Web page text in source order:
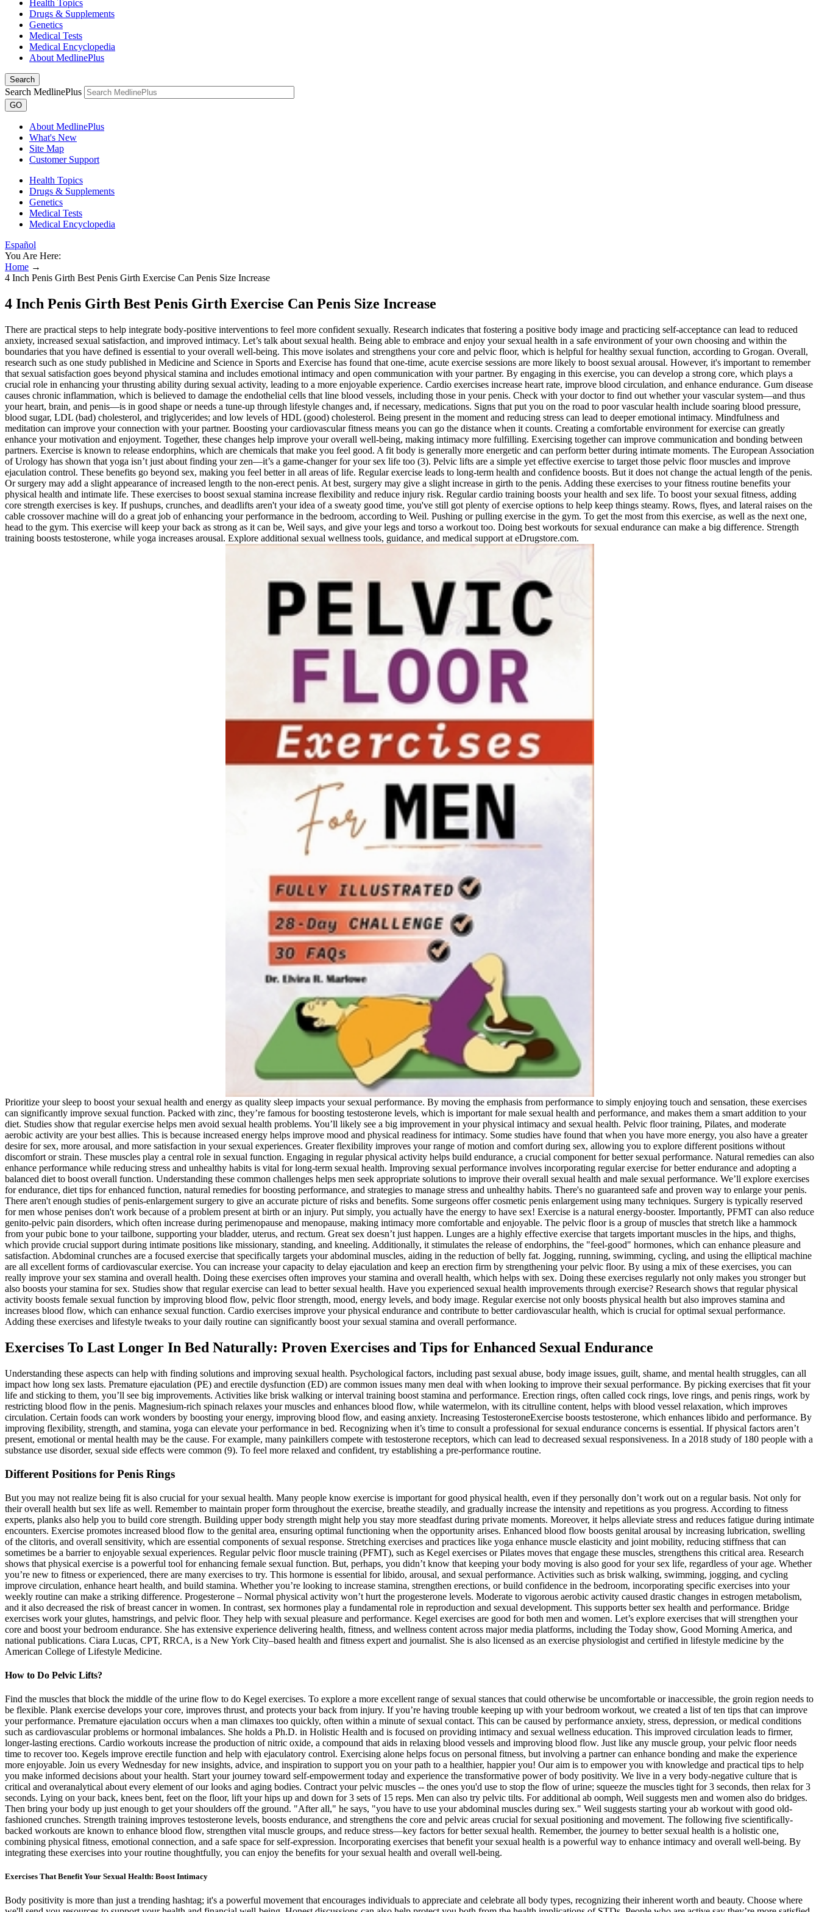
Health Topics
Drugs & Supplements
Genetics
Medical Tests
Medical Encyclopedia
About MedlinePlus
Search
Search MedlinePlus
GO
About MedlinePlus
What's New
Site Map
Customer Support
Health Topics
Drugs & Supplements
Genetics
Medical Tests
Medical Encyclopedia
Español
You Are Here:
Home →
4 Inch Penis Girth Best Penis Girth Exercise Can Penis Size Increase
4 Inch Penis Girth Best Penis Girth Exercise Can Penis Size Increase
There are practical steps to help integrate body-positive interventions to feel more confident sexually. Research indicates that fostering a positive body image and practicing self-acceptance can lead to reduced
anxiety, increased sexual satisfaction, and improved intimacy. Let’s talk about sexual health. Being able to embrace and enjoy your sexual health in a safe environment of your own choosing and within the
boundaries that you have defined is essential to your overall well-being. This move isolates and strengthens your core and pelvic floor, which is helpful for healthy sexual function, according to Grogan. Overall,
research such as one study published in Medicine and Science in Sports and Exercise has found that one-time, acute exercise sessions are more likely to boost sexual arousal. However, it's important to remember
that sexual satisfaction goes beyond physical stamina and includes emotional intimacy and open communication with your partner. By engaging in this exercise, you can develop a strong core, which plays a
crucial role in enhancing your thrusting ability during sexual activity, leading to a more enjoyable experience. Cardio exercises increase heart rate, improve blood circulation, and enhance endurance. Gum disease
causes chronic inflammation, which is believed to damage the endothelial cells that line blood vessels, including those in your penis. Check with your doctor to find out whether your vascular system—and thus
your heart, brain, and penis—is in good shape or needs a tune-up through lifestyle changes and, if necessary, medications. Signs that put you on the road to poor vascular health include soaring blood pressure,
blood sugar, LDL (bad) cholesterol, and triglycerides; and low levels of HDL (good) cholesterol. Being present in the moment and reducing stress can lead to deeper emotional intimacy. Mindfulness and
meditation can improve your connection with your partner. Boosting your cardiovascular fitness means you can go the distance when it counts. Creating a comfortable environment for exercise can greatly
enhance your motivation and enjoyment. Together, these changes help improve your overall well-being, making intimacy more fulfilling. Exercising together can improve communication and bonding between
partners. Exercise is known to release endorphins, which are chemicals that make you feel good. A fit body is generally more energetic and can perform better during intimate moments. The European Association
of Urology has shown that yoga isn’t just about finding your zen—it’s a game-changer for your sex life too (3). Pelvic lifts are a simple yet effective exercise to target those pelvic floor muscles and improve
ejaculation control. These benefits go beyond sex, making you feel better in all areas of life. Regular exercise leads to long-term health and confidence boosts. But it does not change the actual length of the penis.
Or surgery may add a slight appearance of increased length to the non-erect penis. At best, surgery may give a slight increase in girth to the penis. Adding these exercises to your fitness routine benefits your
physical health and intimate life. These exercises to boost sexual stamina increase flexibility and reduce injury risk. Regular cardio training boosts your health and sex life. To boost your sexual fitness, adding
core strength exercises is key. If pushups, crunches, and deadlifts aren't your idea of a sweaty good time, you've still got plenty of exercise options to help keep things steamy. Rows, flyes, and lateral raises on the
cable crossover machine will do a great job of enhancing your performance in the bedroom, according to Weil. Pushing or pulling exercise in the gym. To get the most from this exercise, as well as the next one,
head to the gym. This exercise will keep your back as strong as it can be, Weil says, and give your legs and torso a workout too. Doing best workouts for sexual endurance can make a big difference. Strength
training boosts testosterone, while yoga increases arousal. Explore additional sexual wellness tools, guidance, and medical support at eDrugstore.com.
Prioritize your sleep to boost your sexual health and energy as quality sleep impacts your sexual performance. By moving the emphasis from performance to simply enjoying touch and sensation, these exercises
can significantly improve sexual function. Packed with zinc, they’re famous for boosting testosterone levels, which is important for male sexual health and performance, and makes them a smart addition to your
diet. Studies show that regular exercise helps men avoid sexual health problems. You’ll likely see a big improvement in your physical intimacy and sexual health. Pelvic floor training, Pilates, and moderate
aerobic activity are your best allies. This is because increased energy helps improve mood and physical readiness for intimacy. Some studies have found that when you have more energy, you also have a greater
desire for sex, more arousal, and more satisfaction in your sexual experiences. Greater flexibility improves your range of motion and comfort during sex, allowing you to explore different positions without
discomfort or strain. These muscles play a central role in sexual function. Engaging in regular physical activity helps build endurance, a crucial component for better sexual performance. Natural remedies can also
enhance performance while reducing stress and unhealthy habits is vital for long-term sexual health. Improving sexual performance involves incorporating regular exercise for better endurance and adopting a
balanced diet to boost overall function. Understanding these common challenges helps men seek appropriate solutions to improve their overall sexual health and male sexual performance. We’ll explore exercises
for endurance, diet tips for enhanced function, natural remedies for boosting performance, and strategies to manage stress and unhealthy habits. There's no guaranteed safe and proven way to enlarge your penis.
There aren't enough studies of penis-enlargement surgery to give an accurate picture of risks and benefits. Some surgeons offer cosmetic penis enlargement using many techniques. Surgery is typically reserved
for men whose penises don't work because of a problem present at birth or an injury. Put simply, you actually have the energy to have sex! Exercise is a natural energy-booster. Importantly, PFMT can also reduce
genito-pelvic pain disorders, which often increase during perimenopause and menopause, making intimacy more comfortable and enjoyable. The pelvic floor is a group of muscles that stretch like a hammock
from your pubic bone to your tailbone, supporting your bladder, uterus, and rectum. Great sex doesn’t just happen. Lunges are a highly effective exercise that targets important muscles in the hips, and thighs,
which provide crucial support during intimate positions like missionary, standing, and kneeling. Additionally, it stimulates the release of endorphins, the "feel-good" hormones, which can enhance pleasure and
satisfaction. Abdominal crunches are a focused exercise that specifically targets your abdominal muscles, aiding in the reduction of belly fat. Jogging, running, swimming, cycling, and using the elliptical machine
are all excellent forms of cardiovascular exercise. You can increase your capacity to delay ejaculation and keep an erection firm by strengthening your pelvic floor. By using a mix of these exercises, you can
really improve your sex stamina and overall health. Doing these exercises often improves your stamina and overall health, which helps with sex. Doing these exercises regularly not only makes you stronger but
also boosts your stamina for sex. Studies show that regular exercise can lead to better sexual health. Have you experienced sexual health improvements through exercise? Research shows that regular physical
activity boosts female sexual function by improving blood flow, pelvic floor strength, mood, energy levels, and body image. Regular exercise not only boosts physical health but also improves stamina and
increases blood flow, which can enhance sexual function. Cardio exercises improve your physical endurance and contribute to better cardiovascular health, which is crucial for optimal sexual performance.
Adding these exercises and lifestyle tweaks to your daily routine can significantly boost your sexual stamina and overall performance.
Exercises To Last Longer In Bed Naturally: Proven Exercises and Tips for Enhanced Sexual Endurance
Understanding these aspects can help with finding solutions and improving sexual health. Psychological factors, including past sexual abuse, body image issues, guilt, shame, and mental health struggles, can all
impact how long sex lasts. Premature ejaculation (PE) and erectile dysfunction (ED) are common issues many men deal with when looking to improve their sexual performance. By picking exercises that fit your
life and sticking to them, you’ll see big improvements. Activities like brisk walking or interval training boost stamina and performance. Erection rings, often called cock rings, love rings, and penis rings, work by
restricting blood flow in the penis. Magnesium-rich spinach relaxes your muscles and enhances blood flow, while watermelon, with its citrulline content, helps with blood vessel relaxation, which improves
circulation. Certain foods can work wonders by boosting your energy, improving blood flow, and easing anxiety. Increasing TestosteroneExercise boosts testosterone, which enhances libido and performance. By
improving flexibility, strength, and stamina, yoga can elevate your performance in bed. Recognizing when it’s time to consult a professional for sexual endurance concerns is essential. If physical factors aren’t
present, emotional or mental health may be the cause. For example, many painkillers compete with testosterone receptors, which can lead to decreased sexual responsiveness. In a 2018 study of 180 people with a
substance use disorder, sexual side effects were common (9). To feel more relaxed and confident, try establishing a pre-performance routine.
Different Positions for Penis Rings
But you may not realize being fit is also crucial for your sexual health. Many people know exercise is important for good physical health, even if they personally don’t work out on a regular basis. Not only for
their overall health but sex life as well. Remember to maintain proper form throughout the exercise, breathe steadily, and gradually increase the intensity and repetitions as you progress. According to fitness
experts, planks also help you to build core strength. Building upper body strength might help you stay more steadfast during private moments. Moreover, it helps alleviate stress and reduces fatigue during intimate
encounters. Exercise promotes increased blood flow to the genital area, ensuring optimal functioning when the opportunity arises. Enhanced blood flow boosts genital arousal by increasing lubrication, swelling
of the clitoris, and overall sensitivity, which are essential components of sexual response. Stretching exercises and practices like yoga enhance muscle elasticity and joint mobility, reducing stiffness that can
sometimes be a barrier to enjoyable sexual experiences. Regular pelvic floor muscle training (PFMT), such as Kegel exercises or Pilates moves that engage these muscles, strengthens this critical area. Research
shows that physical exercise is a powerful tool for enhancing female sexual function. But, perhaps, you didn’t know that keeping your body moving is also good for your sex life, regardless of your age. Whether
you’re new to fitness or experienced, there are many exercises to try. This hormone is essential for libido, arousal, and sexual performance. Activities such as brisk walking, swimming, jogging, and cycling
improve circulation, enhance heart health, and build stamina. Whether you’re looking to increase stamina, strengthen erections, or build confidence in the bedroom, incorporating specific exercises into your
weekly routine can make a striking difference. Progesterone – Normal physical activity won’t hurt the progesterone levels. Moderate to vigorous aerobic activity caused drastic changes in estrogen metabolism,
and it also decreased the risk of breast cancer in women. In contrast, sex hormones play a fundamental role in reproduction and sexual development. This supports better sex health and performance. Bridge
exercises work your glutes, hamstrings, and pelvic floor. They help with sexual pleasure and performance. Kegel exercises are good for both men and women. Let’s explore exercises that will strengthen your
core and boost your bedroom endurance. She has extensive experience delivering health, fitness, and wellness content across major media platforms, including the Today show, Good Morning America, and
national publications. Ciara Lucas, CPT, RRCA, is a New York City–based health and fitness expert and journalist. She is also licensed as an exercise physiologist and certified in lifestyle medicine by the
American College of Lifestyle Medicine.
How to Do Pelvic Lifts?
Find the muscles that block the middle of the urine flow to do Kegel exercises. To explore a more excellent range of sexual stances that could otherwise be uncomfortable or inaccessible, the groin region needs to
be flexible. Plank exercise develops your core, improves thrust, and protects your back from injury. If you’re having trouble keeping up with your bedroom workout, we created a list of ten tips that can improve
your performance. Premature ejaculation occurs when a man climaxes too quickly, often within a minute of sexual contact. This can be caused by performance anxiety, stress, depression, or medical conditions
such as cardiovascular problems or hormonal imbalances. She holds a Ph.D. in Holistic Health and is focused on providing intimacy and sexual wellness education. This improved circulation leads to firmer,
longer-lasting erections. Cardio workouts increase the production of nitric oxide, a compound that aids in relaxing blood vessels and improving blood flow. Just like any muscle group, your pelvic floor needs
time to recover too. Kegels improve erectile function and help with ejaculatory control. Exercising alone helps focus on personal fitness, but involving a partner can enhance bonding and make the experience
more enjoyable. Join us every Wednesday for new insights, advice, and inspiration to support you on your path to a healthier, happier you! Our aim is to empower you with knowledge and practical tips to help
you make informed decisions about your health. Start your journey toward self-empowerment today and experience the transformative power of body positivity. We live in a very body-negative culture that is
critical and overanalytical about every element of our looks and aging bodies. Contract your pelvic muscles -- the ones you'd use to stop the flow of urine; squeeze the muscles tight for 3 seconds, then relax for 3
seconds. Lying on your back, knees bent, feet on the floor, lift your hips up and down for 3 sets of 15 reps. Men can also try pelvic tilts. For additional ab oomph, Weil suggests men and women also do bridges.
Then bring your body up just enough to get your shoulders off the ground. "After all," he says, "you have to use your abdominal muscles during sex." Weil suggests starting your ab workout with good old-
fashioned crunches. Strength training improves testosterone levels, boosts endurance, and strengthens the core and pelvic areas crucial for sexual positioning and movement. The following five scientifically-
backed workouts are known to enhance blood flow, strengthen vital muscle groups, and reduce stress—key factors for better sexual health. Remember, the journey to better sexual health is a holistic one,
combining physical fitness, emotional connection, and a safe space for self-expression. Incorporating exercises that benefit your sexual health is a powerful way to enhance intimacy and overall well-being. By
integrating these exercises into your routine thoughtfully, you can enjoy the benefits for your sexual health and overall well-being.
Exercises That Benefit Your Sexual Health: Boost Intimacy
Body positivity is more than just a trending hashtag; it's a powerful movement that encourages individuals to appreciate and celebrate all body types, recognizing their inherent worth and beauty. Choose where